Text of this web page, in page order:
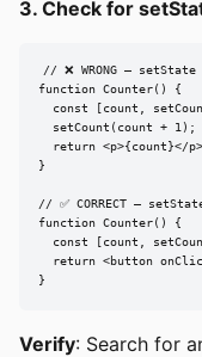
3. Check for
// ❌ WRONG —
function Counter() {
const [count,
setCount(count + 1);
return <p>{count}</
}
// ✅ CORRECT —
function Counter() {
const [count,
return <button
}
Verify: Search for